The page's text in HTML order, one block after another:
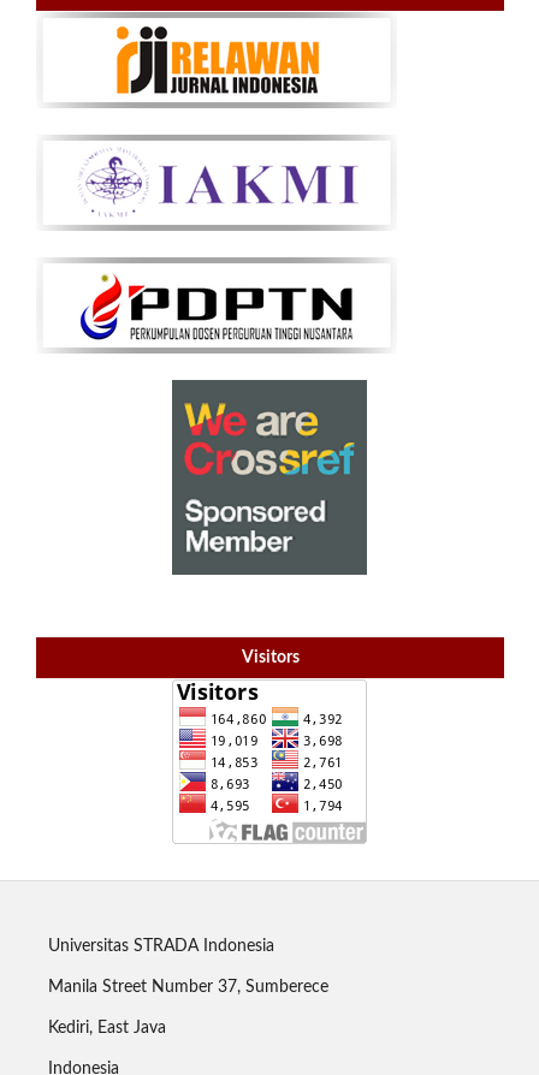
Visitors
Universitas STRADA Indonesia
Manila Street Number 37, Sumberece
Kediri, East Java
Indonesia